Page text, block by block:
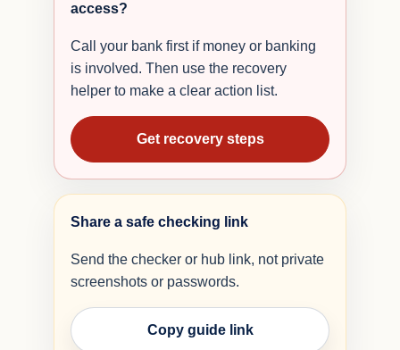
access?
Call your bank first if money or banking
is involved. Then use the recovery
helper to make a clear action list.
Get recovery steps
Share a safe checking link
Send the checker or hub link, not private
screenshots or passwords.
Copy guide link